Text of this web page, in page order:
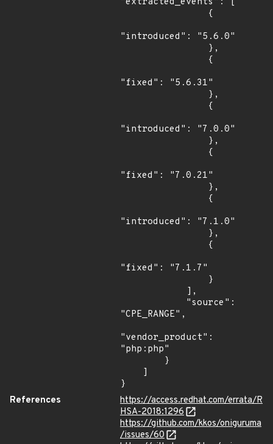
"introduced": "5.6.0"
"fixed": "5.6.31"
"introduced": "7.0.0"
"fixed": "7.0.21"
"introduced": "7.1.0"
"fixed": "7.1.7"
"CPE_RANGE",
"vendor_product":
"php:php"
}
References
https://access.redhat.com/errata/R
HSA-2018:1296
https://github.com/kkos/oniguruma
/issues/60